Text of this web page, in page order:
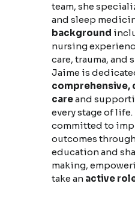
team, she
and sleep
background
nursing
care, trauma, and
Jaime is
comprehensive,
careand
every stage of
committed to
outcomes
education and
making,
take an active